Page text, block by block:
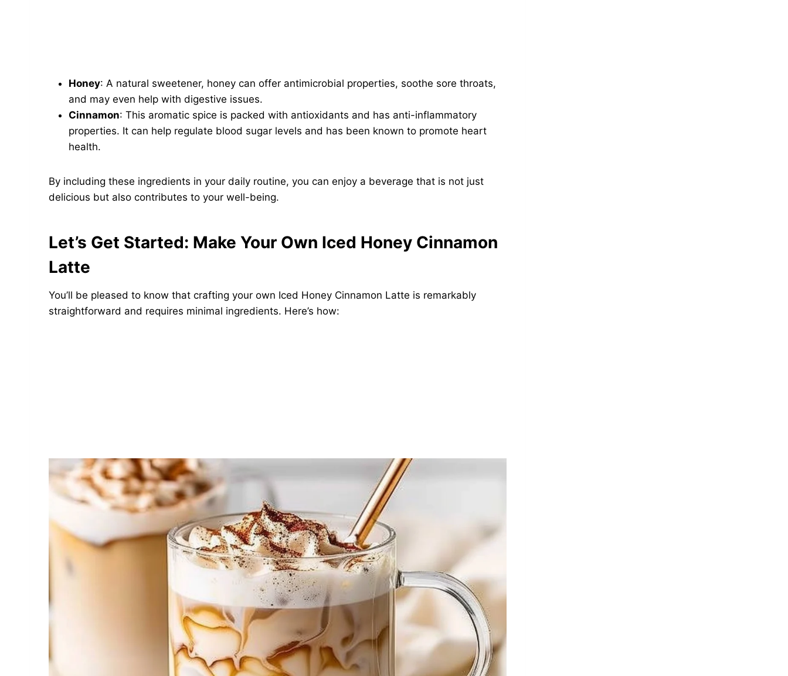
Honey: A natural sweetener, honey can offer antimicrobial properties, soothe sore throats,
and may even help with digestive issues.
Cinnamon: This aromatic spice is packed with antioxidants and has anti-inflammatory
properties. It can help regulate blood sugar levels and has been known to promote heart
health.
By including these ingredients in your daily routine, you can enjoy a beverage that is not just
delicious but also contributes to your well-being.
Let’s Get Started: Make Your Own Iced Honey Cinnamon
Latte
You’ll be pleased to know that crafting your own Iced Honey Cinnamon Latte is remarkably
straightforward and requires minimal ingredients. Here’s how: